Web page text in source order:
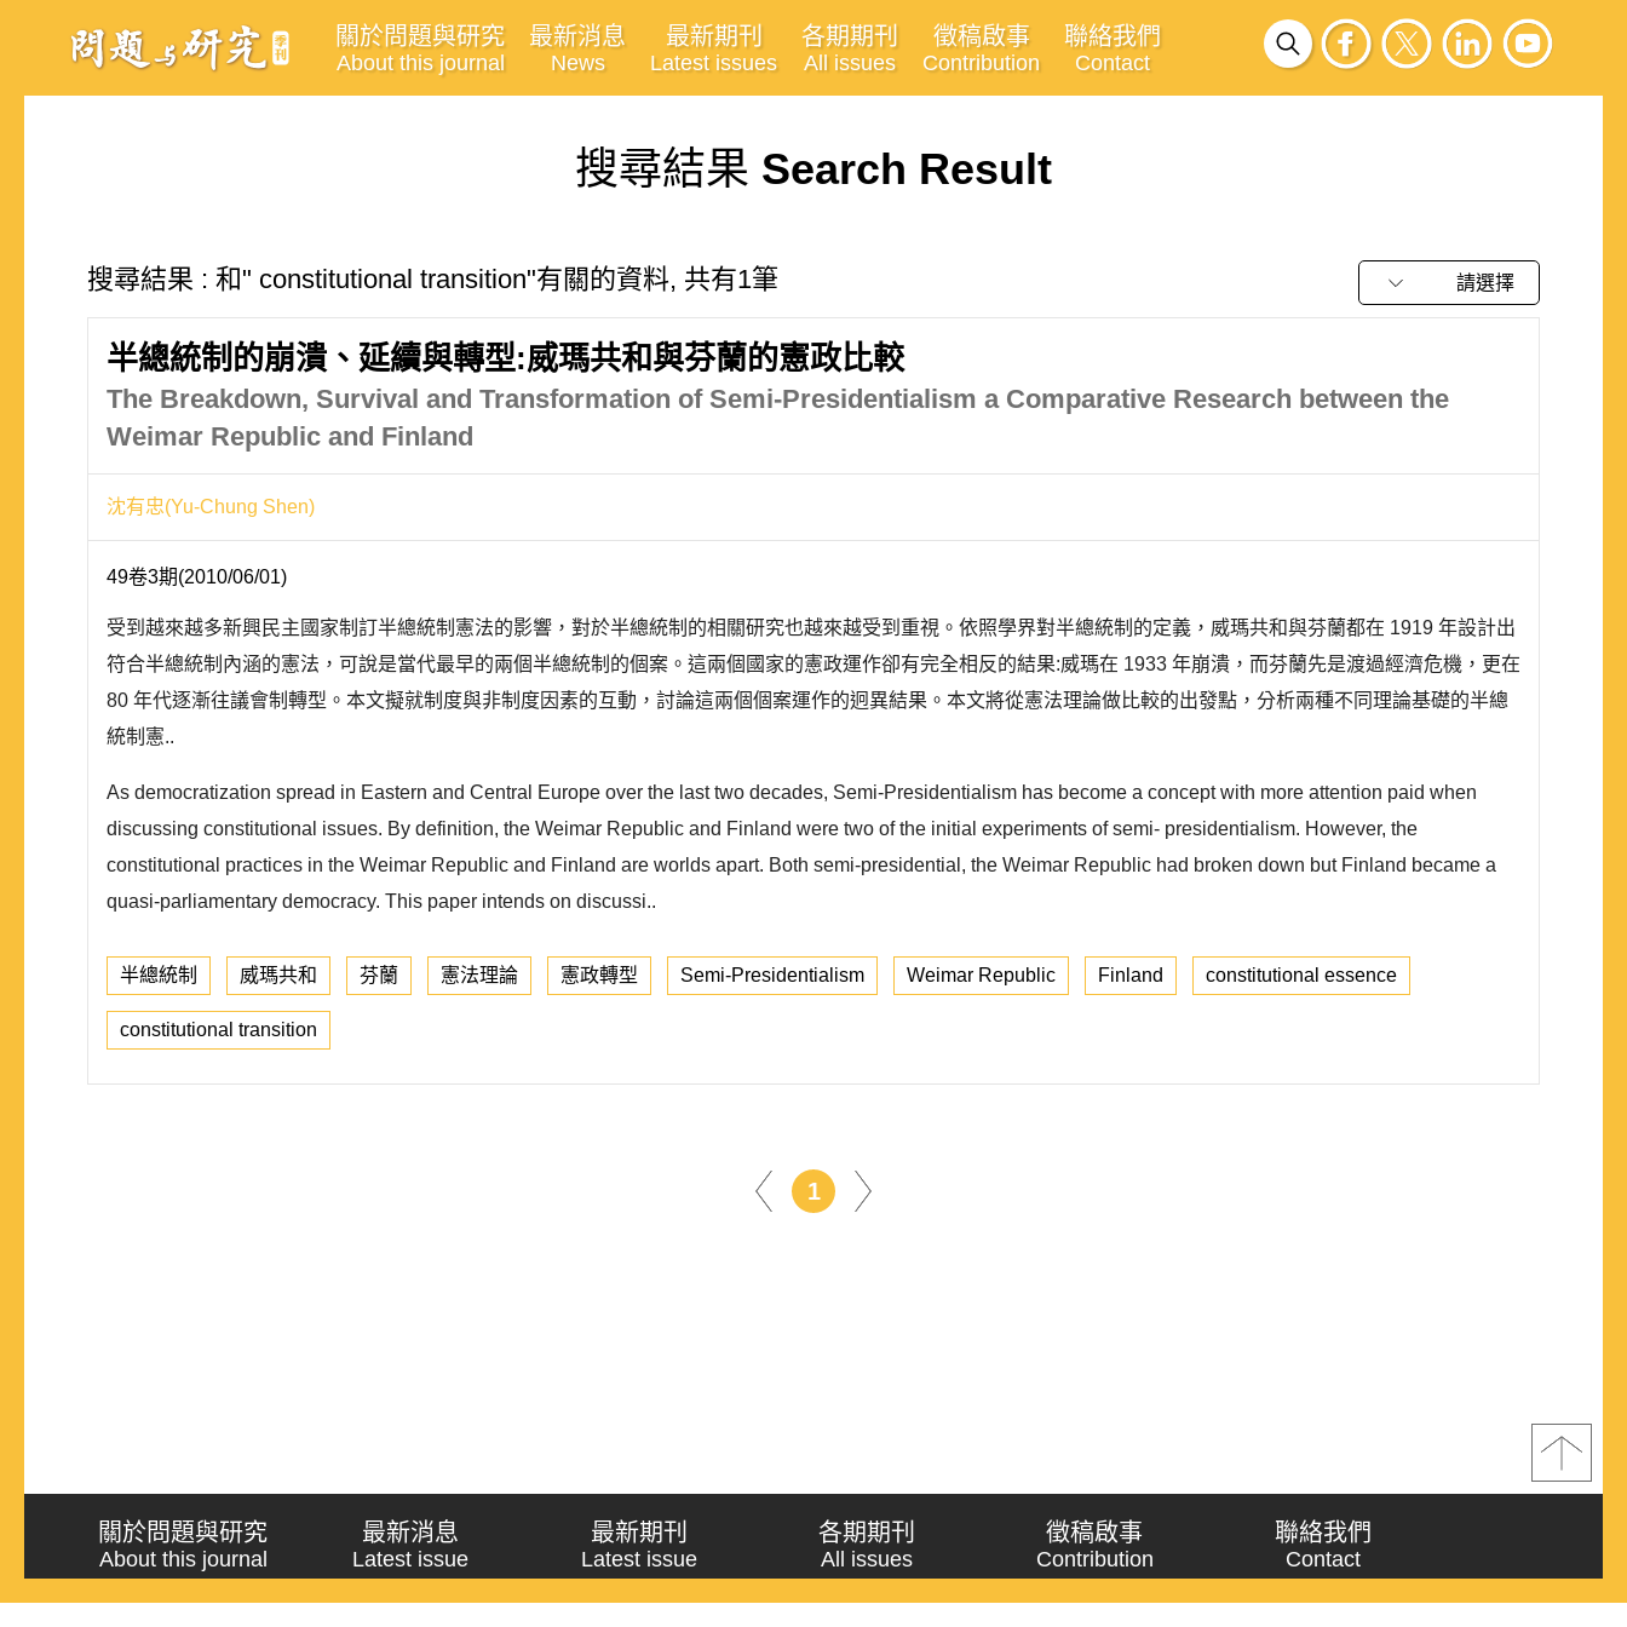
關於問題與研究
About this journal
最新消息
News
最新期刊
Latest issues
各期期刊
All issues
徵稿啟事
Contribution
聯絡我們
Contact
搜尋結果 Search Result
搜尋結果 : 和" constitutional transition"有關的資料, 共有1筆 請選擇
半總統制的崩潰、延續與轉型:威瑪共和與芬蘭的憲政比較
The Breakdown, Survival and Transformation of Semi-Presidentialism a Comparative Research between the
Weimar Republic and Finland
沈有忠(Yu-Chung Shen)
49卷3期(2010/06/01)
受到越來越多新興民主國家制訂半總統制憲法的影響，對於半總統制的相關研究也越來越受到重視。依照學界對半總統制的定義，威瑪共和與芬蘭都在 1919 年設計出
符合半總統制內涵的憲法，可說是當代最早的兩個半總統制的個案。這兩個國家的憲政運作卻有完全相反的結果:威瑪在 1933 年崩潰，而芬蘭先是渡過經濟危機，更在
80 年代逐漸往議會制轉型。本文擬就制度與非制度因素的互動，討論這兩個個案運作的迥異結果。本文將從憲法理論做比較的出發點，分析兩種不同理論基礎的半總
統制憲..
As democratization spread in Eastern and Central Europe over the last two decades, Semi-Presidentialism has become a concept with more attention paid when
discussing constitutional issues. By definition, the Weimar Republic and Finland were two of the initial experiments of semi- presidentialism. However, the
constitutional practices in the Weimar Republic and Finland are worlds apart. Both semi-presidential, the Weimar Republic had broken down but Finland became a
quasi-parliamentary democracy. This paper intends on discussi..
半總統制 威瑪共和 芬蘭 憲法理論 憲政轉型 Semi-Presidentialism Weimar Republic Finland constitutional essence
constitutional transition
1
關於問題與研究
About this journal
最新消息
Latest issue
最新期刊
Latest issue
各期期刊
All issues
徵稿啟事
Contribution
聯絡我們
Contact